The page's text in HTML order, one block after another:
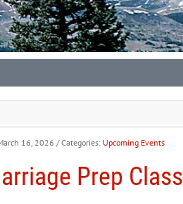
16, 2026 / Categories: Upcoming Events
Prep Class